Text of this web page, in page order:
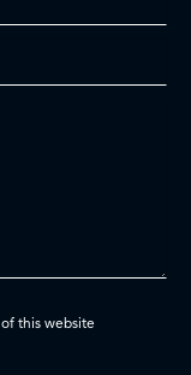
of this website